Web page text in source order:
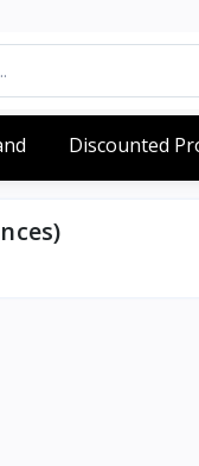
Discounted